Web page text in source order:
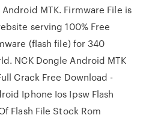
MTK. Firmware File is
serving 100% Free
(flash file) for 340
NCK Dongle Android MTK
Crack Free Download -
Iphone Ios Ipsw Flash
Flash File Stock Rom